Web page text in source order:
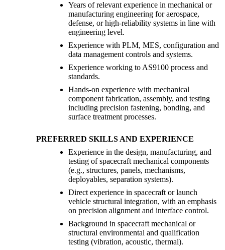
Years of relevant experience in mechanical or
manufacturing engineering for aerospace,
defense, or high-reliability systems in line with
engineering level.
Experience with PLM, MES, configuration and
data management controls and systems.
Experience working to AS9100 process and
standards.
Hands-on experience with mechanical
component fabrication, assembly, and testing
including precision fastening, bonding, and
surface treatment processes.
PREFERRED SKILLS AND EXPERIENCE
Experience in the design, manufacturing, and
testing of spacecraft mechanical components
(e.g., structures, panels, mechanisms,
deployables, separation systems).
Direct experience in spacecraft or launch
vehicle structural integration, with an emphasis
on precision alignment and interface control.
Background in spacecraft mechanical or
structural environmental and qualification
testing (vibration, acoustic, thermal).